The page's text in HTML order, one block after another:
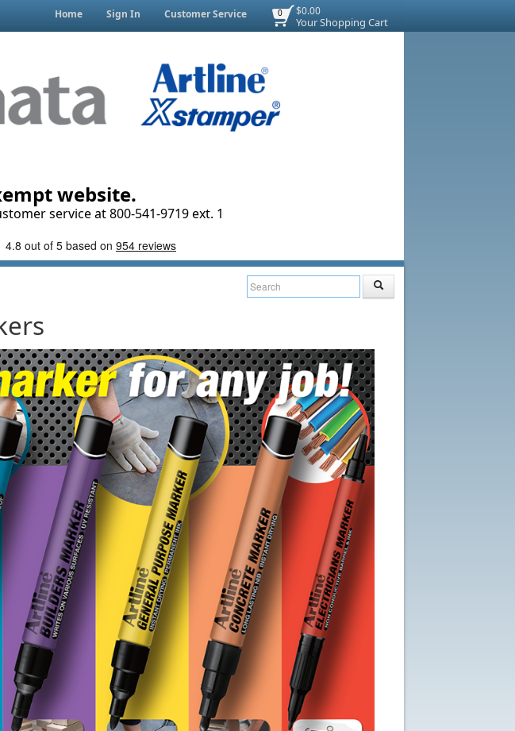
$0.00
Your Shopping Cart
0
Home Sign In Customer Service
website.
service at 800-541-9719 ext. 1